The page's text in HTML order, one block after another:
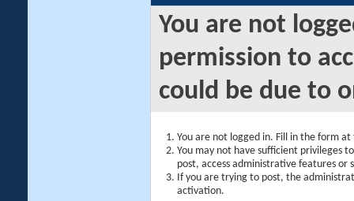
You are not
permission to
could be due to
You are not logged in. Fill in the form
You may not have sufficient privileges
post, access administrative features or
If you are trying to post, the
activation.